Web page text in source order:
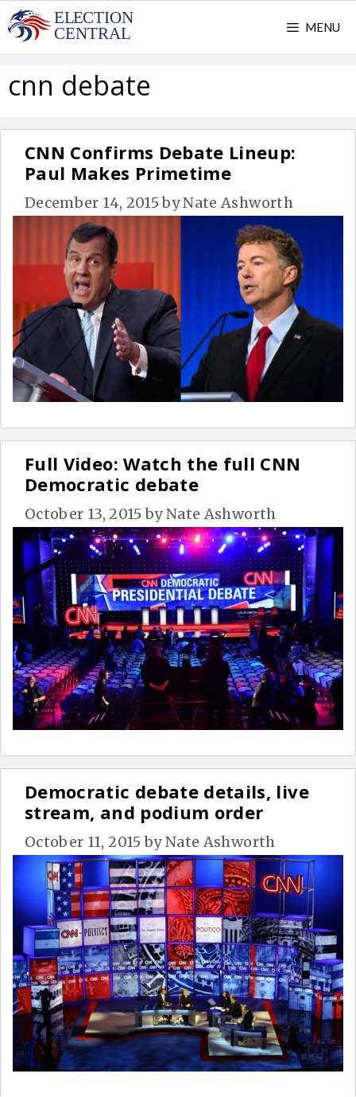
Skip
to
MENU
cnn debate
CNN Confirms Debate Lineup:
Paul Makes Primetime
December 14, 2015 byNate Ashworth
Full Video: Watch the full CNN
Democratic debate
October 13, 2015 byNate Ashworth
Democratic debate details, live
stream, and podium order
October 11, 2015 byNate Ashworth